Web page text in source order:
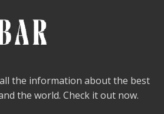
the information about the best
the world. Check it out now.